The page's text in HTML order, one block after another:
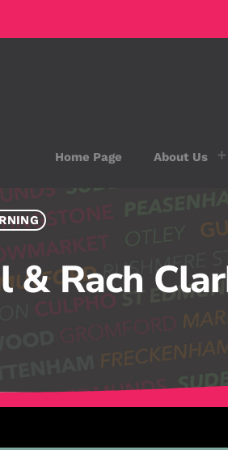
Home Page About Us
& Rach